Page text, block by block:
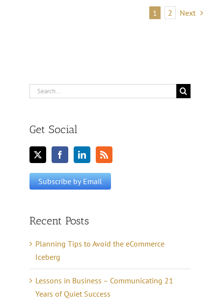
1 2 Next
Search
Get Social
Recent Posts
Planning Tips to Avoid the eCommerce
Iceberg
Lessons in Business – Communicating 21
Years of Quiet Success